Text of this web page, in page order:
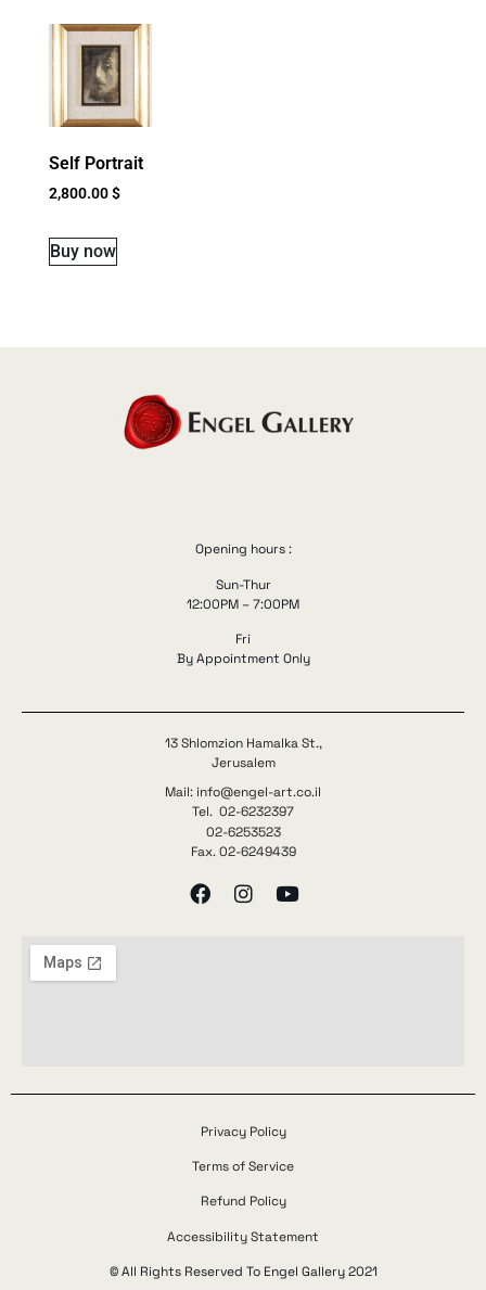
Self Portrait
2,800.00$
Buy now
Opening hours :
Sun-Thur
12:00PM – 7:00PM
Fri
By Appointment Only
13 Shlomzion Hamalka St.,
Jerusalem
Mail: info@engel-art.co.il
Tel. 02-6232397
02-6253523
Fax. 02-6249439
Privacy Policy
Terms of Service
Refund Policy
Accessibility Statement
© All Rights Reserved To Engel Gallery 2021